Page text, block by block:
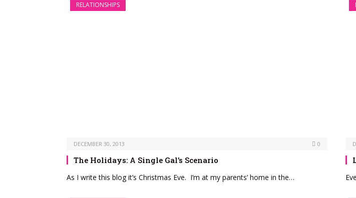
RELATIONSHIPS
DECEMBER 30, 2013 0
The Holidays: A Single Gal’s Scenario
As I write this blog it’s Christmas Eve. I’m at my parents’ home in the…